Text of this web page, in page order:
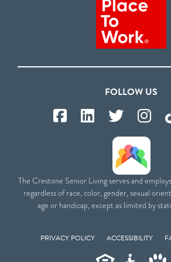
FOLLOW US
The Crestone Senior Living serves and
regardless of race, color, gender, sexual
age or handicap, except as limited by
PRIVACY POLICY ACCESSIBILITY